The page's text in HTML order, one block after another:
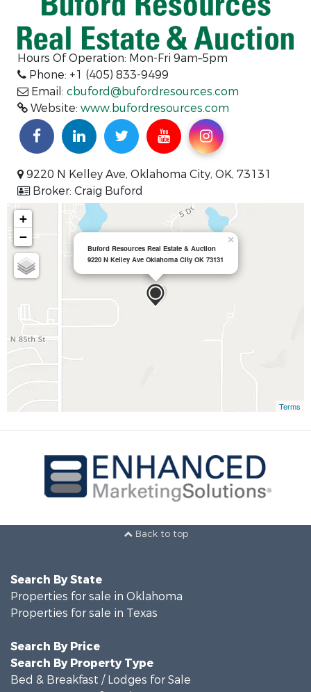
Hours Of Operation: Mon-Fri 9am–5pm
Phone: +1 (405) 833-9499
Email: cbuford@bufordresources.com
Website: www.bufordresources.com
9220 N Kelley Ave, Oklahoma City, OK, 73131
Broker: Craig Buford
Buford Resources Real Estate & Auction
9220 N Kelley Ave Oklahoma City OK 73131
×
+
−
Terms
Back to top
Search By State
Properties for sale in Oklahoma
Properties for sale in Texas
Search By Price
Search By Property Type
Bed & Breakfast / Lodges for Sale